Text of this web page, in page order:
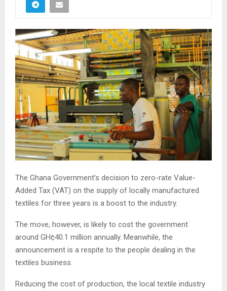
The Ghana Government’s decision to zero-rate Value-
Added Tax (VAT) on the supply of locally manufactured
textiles for three years is a boost to the industry.
The move, however, is likely to cost the government
around GH¢40.1 million annually. Meanwhile, the
announcement is a respite to the people dealing in the
textiles business.
Reducing the cost of production, the local textile industry